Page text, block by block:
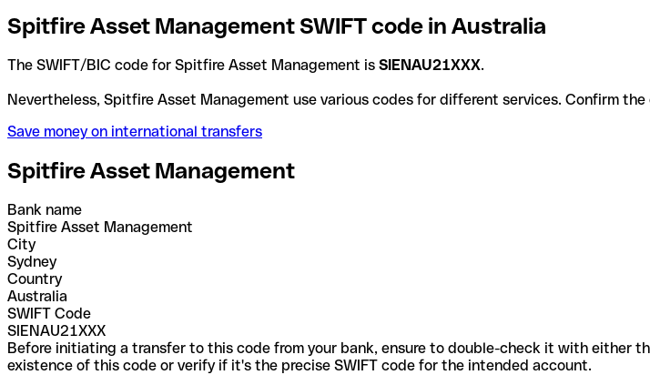
Spitfire Asset Management SWIFT code in Australia
The SWIFT/BIC code for Spitfire Asset Management is SIENAU21XXX.
Nevertheless, Spitfire Asset Management use various codes for different services.
Save money on international transfers
Spitfire Asset Management
Bank name
Spitfire Asset Management
City
Sydney
Country
Australia
SWIFT Code
SIENAU21XXX
Before initiating a transfer to this code from your bank, ensure to double-check it with either
existence of this code or verify if it's the precise SWIFT code for the intended account.